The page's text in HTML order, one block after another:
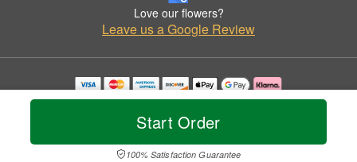
Start Order
100% Satisfaction Guarantee
Love our flowers?
Leave us a Google Review
Copyrighted images herein are used with permission by 1800flowers Encinitas.
© 2026 All Rights Reserved.
Privacy Policy Accessibility Statement